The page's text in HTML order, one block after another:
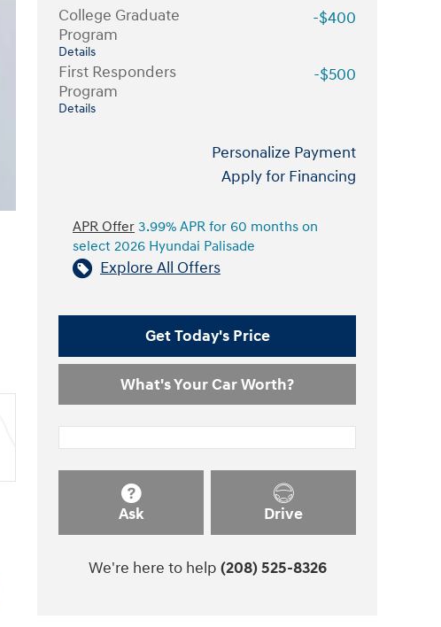
College Graduate
Program
Details
-$400
First Responders
Program
Details
-$500
Personalize Payment
Apply for Financing
APR Offer 3.99% APR for 60 months on
select 2026 Hyundai Palisade
Explore All Offers
Get Today's Price
What's Your Car Worth?
Ask Drive
We're here to help (208) 525-8326